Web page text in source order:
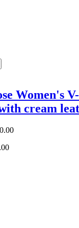
Women's
cream